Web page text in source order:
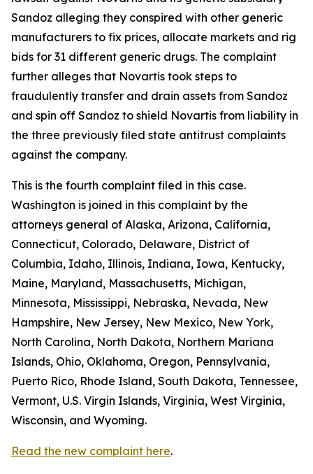
Sandoz alleging they conspired with other generic
manufacturers to fix prices, allocate markets and rig
bids for 31 different generic drugs. The complaint
further alleges that Novartis took steps to
fraudulently transfer and drain assets from Sandoz
and spin off Sandoz to shield Novartis from liability in
the three previously filed state antitrust complaints
against the company.
This is the fourth complaint filed in this case.
Washington is joined in this complaint by the
attorneys general of Alaska, Arizona, California,
Connecticut, Colorado, Delaware, District of
Columbia, Idaho, Illinois, Indiana, Iowa, Kentucky,
Maine, Maryland, Massachusetts, Michigan,
Minnesota, Mississippi, Nebraska, Nevada, New
Hampshire, New Jersey, New Mexico, New York,
North Carolina, North Dakota, Northern Mariana
Islands, Ohio, Oklahoma, Oregon, Pennsylvania,
Puerto Rico, Rhode Island, South Dakota, Tennessee,
Vermont, U.S. Virgin Islands, Virginia, West Virginia,
Wisconsin, and Wyoming.
Read the new complaint here.